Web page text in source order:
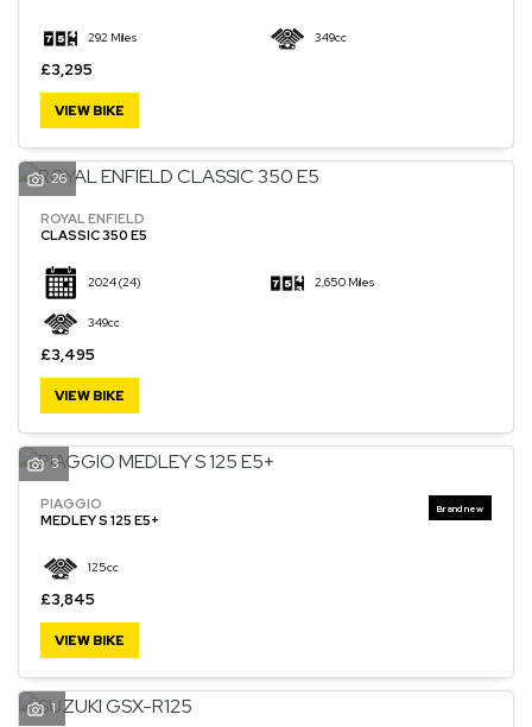
292 Miles 349cc
£3,295
VIEW BIKE
26
ROYAL ENFIELD
CLASSIC 350 E5
2024(24) 2,650 Miles
349cc
£3,495
VIEW BIKE
3
PIAGGIO
MEDLEY S 125 E5+
125cc
£3,845
VIEW BIKE
1